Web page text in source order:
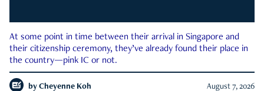
At some point in time between their arrival in Singapore and
their citizenship ceremony, they’ve already found their place in
the country—pink IC or not.
by Cheyenne Koh August 7, 2026